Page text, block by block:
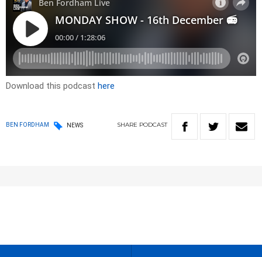
Download this podcast here
BEN FORDHAM NEWS SHARE PODCAST